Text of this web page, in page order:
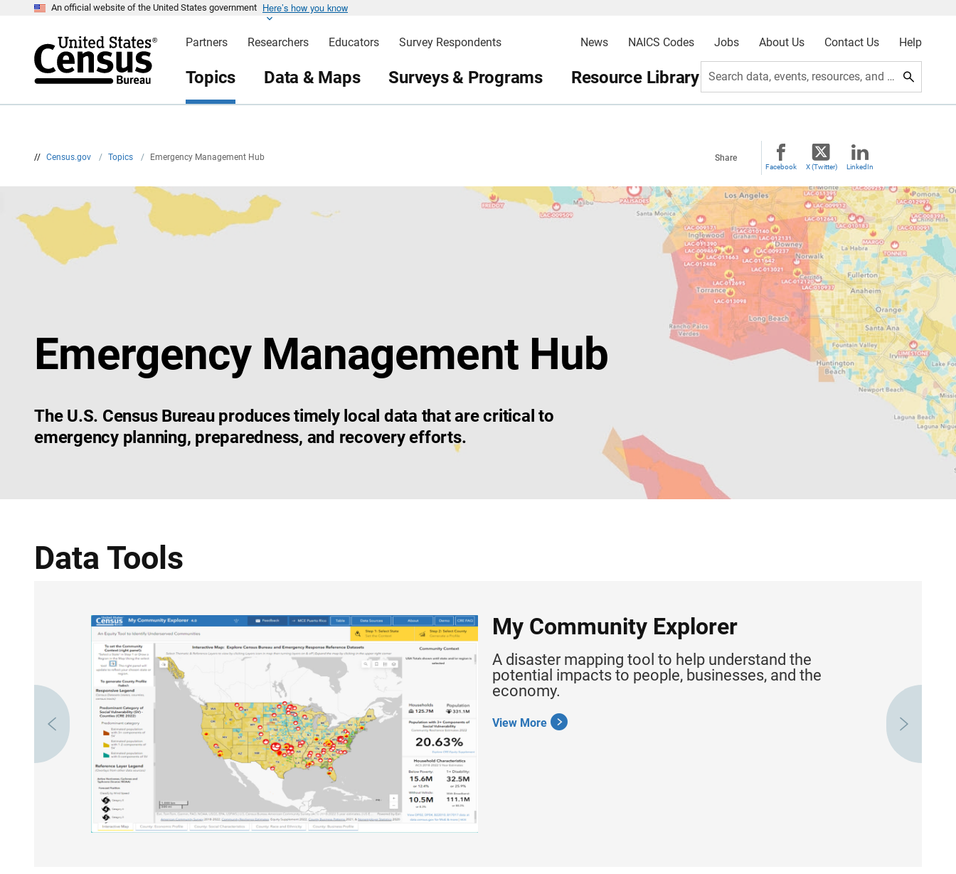
An official website of the United States government Here’s how you know
Partners Researchers Educators Survey Respondents News NAICS Codes Jobs About Us Contact Us Help
Topics Data & Maps Surveys & Programs Resource Library Search data, events, resources, and more
// Census.gov / Topics / Emergency Management Hub Share
Facebook X (Twitter) LinkedIn
Emergency Management Hub
The U.S. Census Bureau produces timely local data that are critical to
emergency planning, preparedness, and recovery efforts.
Data Tools
My Community Explorer
A disaster mapping tool to help understand the
potential impacts to people, businesses, and the
economy.
View More